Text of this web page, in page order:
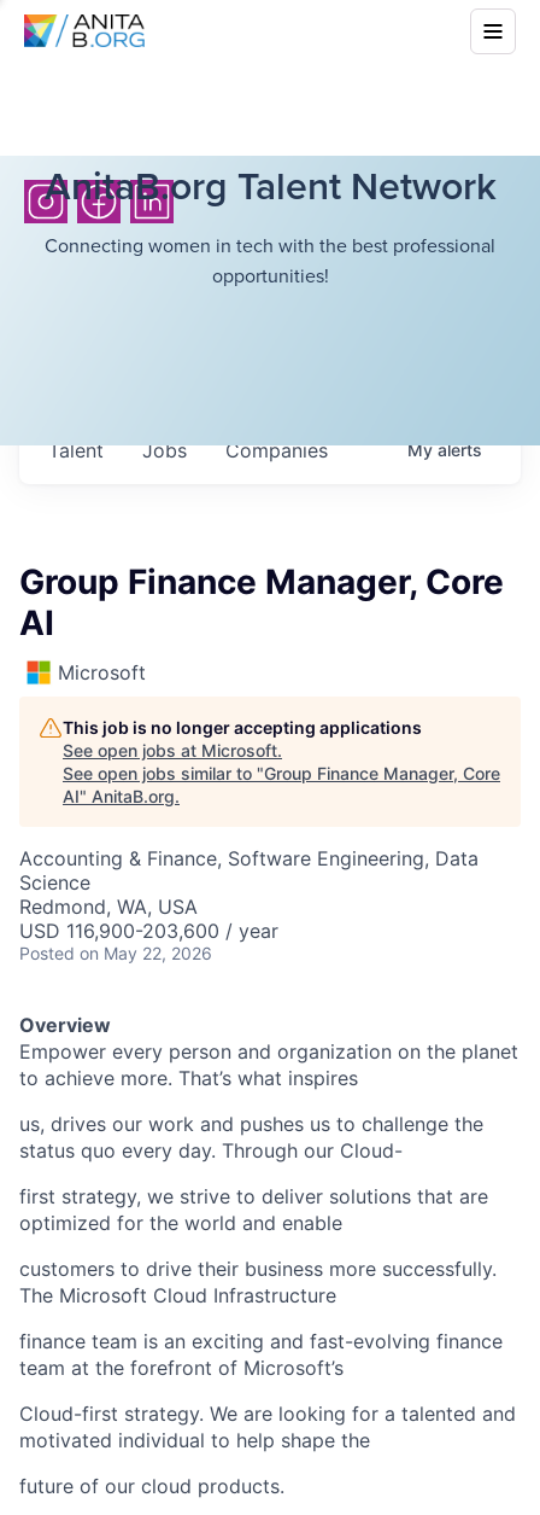
AnitaB.org Talent Network
Connecting women in tech with the best professional
opportunities!
Jobs Companies
Talent Myalerts
Group Finance Manager, Core
AI
Microsoft
This job is no longer accepting applications
See open jobs at Microsoft.
See open jobs similar to "Group Finance Manager, Core
AI" AnitaB.org.
Accounting & Finance, Software Engineering, Data
Science
Redmond, WA, USA
USD 116,900-203,600 / year
Posted on May 22, 2026
Overview
Empower every person and organization on the planet
to achieve more. That’s what inspires
us, drives our work and pushes us to challenge the
status quo every day. Through our Cloud-
first strategy, we strive to deliver solutions that are
optimized for the world and enable
customers to drive their business more successfully.
The Microsoft Cloud Infrastructure
finance team is an exciting and fast-evolving finance
team at the forefront of Microsoft’s
Cloud-first strategy. We are looking for a talented and
motivated individual to help shape the
future of our cloud products.